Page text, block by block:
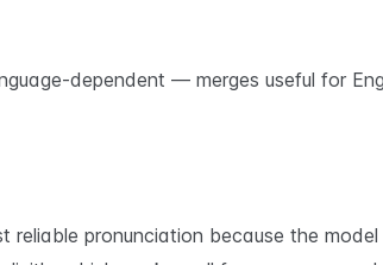
dependent — merges useful for
pronunciation because the model